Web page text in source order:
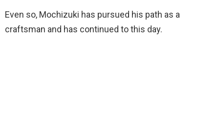
Even so, Mochizuki has pursued his path as a
craftsman and has continued to this day.